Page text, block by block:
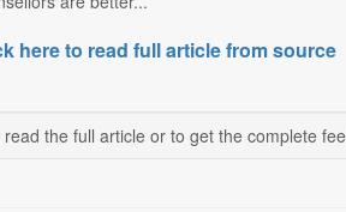
here to read full article from source
read the full article or to get the complete